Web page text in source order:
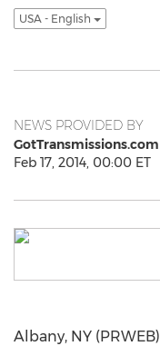
USA - English
NEWS PROVIDED BY
GotTransmissions.com
Feb 17, 2014, 00:00 ET
Albany, NY